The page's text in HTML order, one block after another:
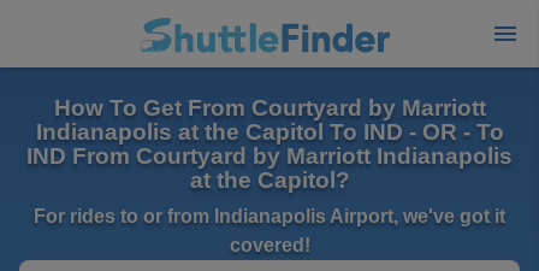
How To Get From Courtyard by Marriott
Indianapolis at the Capitol To IND - OR - To
IND From Courtyard by Marriott Indianapolis
at the Capitol?
For rides to or from Indianapolis Airport, we've got it
covered!